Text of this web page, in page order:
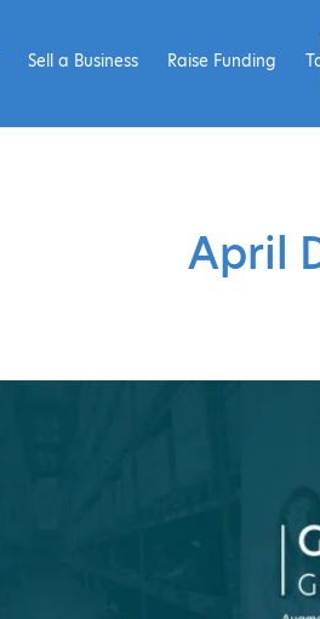
Sell a Business Raise Funding
April